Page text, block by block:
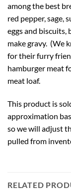
among the best
red pepper, sage,
eggs and biscuits,
make gravy. (We
for their furry
hamburger meat
meat loaf.
This product is
approximation
so we will adjust
pulled from
RELATED